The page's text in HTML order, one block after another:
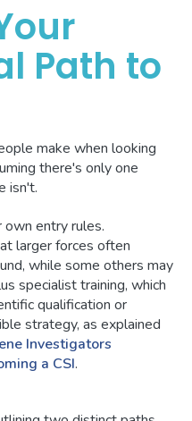
Path to
make when looking
there's only one
isn't.
entry rules.
larger forces often
while some others may
specialist training, which
qualification or
strategy, as explained
Investigators
a CSI.